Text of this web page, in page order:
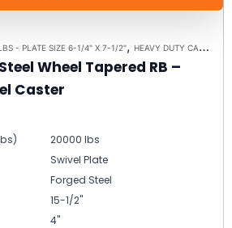
- PLATE SIZE 6-1/4" X 7-1/2", HEAVY DUTY CASTERS
Wheel Tapered RB –
Caster
20000 lbs
Swivel Plate
Forged Steel
15-1/2"
4"